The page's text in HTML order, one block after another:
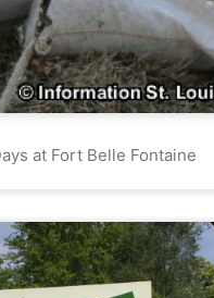
at Fort Belle Fontaine